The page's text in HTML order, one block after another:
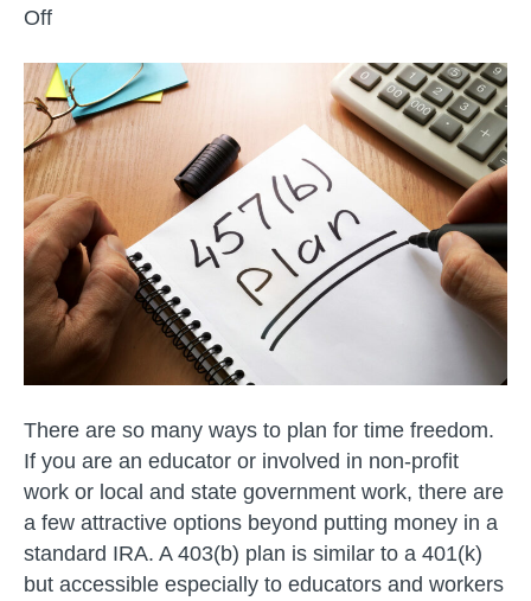
Offon
Planning
–
403B/457
Plan
There are so many ways to plan for time freedom.
If you are an educator or involved in non-profit
work or local and state government work, there are
a few attractive options beyond putting money in a
standard IRA. A 403(b) plan is similar to a 401(k)
but accessible especially to educators and workers